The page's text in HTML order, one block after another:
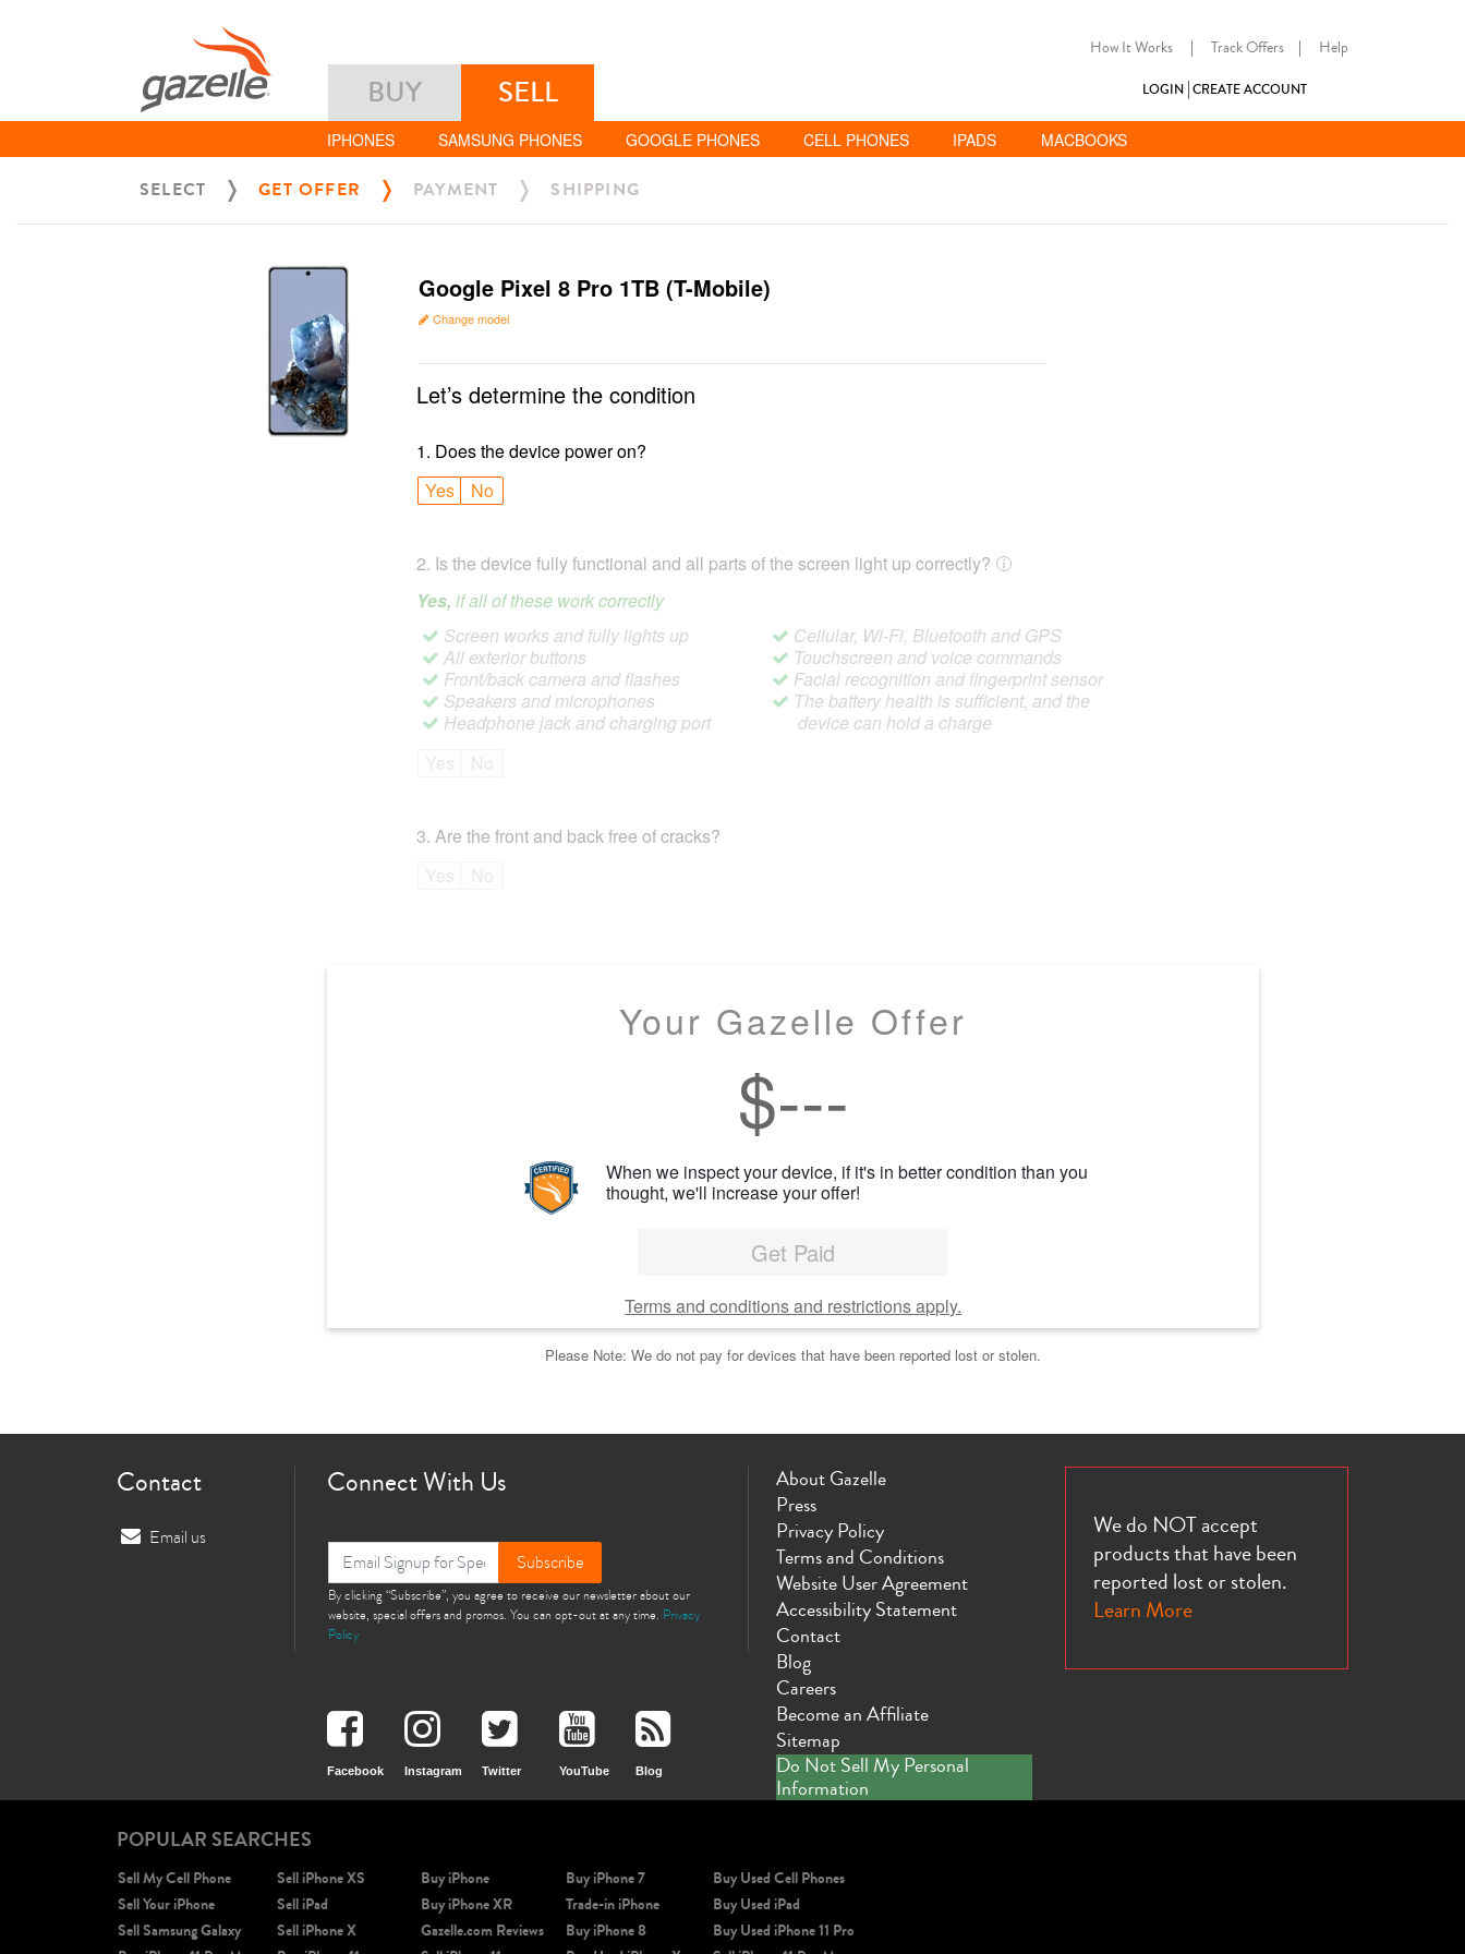
How It Works | Track Offers | Help
BUY SELL LOGIN CREATE ACCOUNT
IPHONES SAMSUNG PHONES GOOGLE PHONES CELL PHONES IPADS MACBOOKS
SELECT GET OFFER PAYMENT SHIPPING
Google Pixel 8 Pro 1TB (T-Mobile)
Change model
Let’s determine the condition
1. Does the device power on?
Yes
No
2. Is the device fully functional and all parts of the screen light up correctly?
Yes, if all of these work correctly
Screen works and fully lights up
All exterior buttons
Front/back camera and flashes
Speakers and microphones
Headphone jack and charging port
Cellular, Wi-Fi, Bluetooth and GPS
Touchscreen and voice commands
Facial recognition and fingerprint sensor
The battery health is sufficient, and the
device can hold a charge
3. Are the front and back free of cracks?
Your Gazelle Offer
$---
When we inspect your device, if it's in better condition than you
thought, we'll increase your offer!
Get Paid
Terms and conditions and restrictions apply.
Please Note: We do not pay for devices that have been reported lost or stolen.
Contact
Email us
Connect With Us
Subscribe
By clicking “Subscribe”, you agree to receive our newsletter about our
website, special offers and promos. You can opt-out at any time. Privacy
Policy
Facebook Instagram Twitter YouTube Blog
About Gazelle
Press
Privacy Policy
Terms and Conditions
Website User Agreement
Accessibility Statement
Contact
Blog
Careers
Become an Affiliate
Sitemap
Do Not Sell My Personal
Information
We do NOT accept
products that have been
reported lost or stolen.
Learn More
POPULAR SEARCHES
Sell My Cell Phone
Sell Your iPhone
Sell Samsung Galaxy
Sell iPhone XS
Sell iPad
Sell iPhone X
Buy iPhone
Buy iPhone XR
Gazelle.com Reviews
Buy iPhone 7
Trade-in iPhone
Buy iPhone 8
Buy Used Cell Phones
Buy Used iPad
Buy Used iPhone 11 Pro